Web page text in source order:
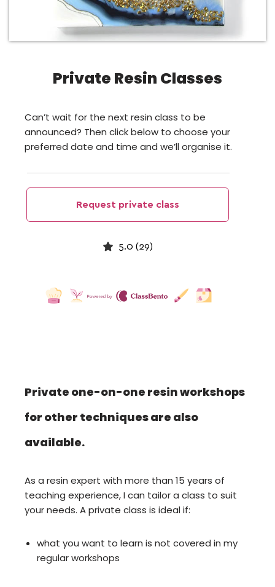
Private Resin Classes
Can’t wait for the next resin class to be
announced? Then click below to choose your
preferred date and time and we’ll organise it.
Private one-on-one resin workshops
for other techniques are also
available.
As a resin expert with more than 15 years of
teaching experience, I can tailor a class to suit
your needs. A private class is ideal if:
what you want to learn is not covered in my
regular workshops